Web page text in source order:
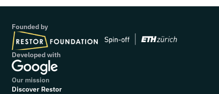
Founded by
Developed with
Our mission
Discover Restor